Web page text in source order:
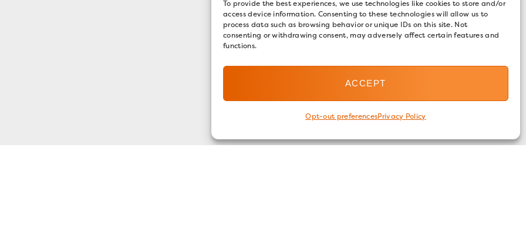
To provide the best experiences, we use technologies like cookies to store and/or
access device information. Consenting to these technologies will allow us to
process data such as browsing behavior or unique IDs on this site. Not
consenting or withdrawing consent, may adversely affect certain features and
functions.
ACCEPT
Opt-out preferencesPrivacy Policy